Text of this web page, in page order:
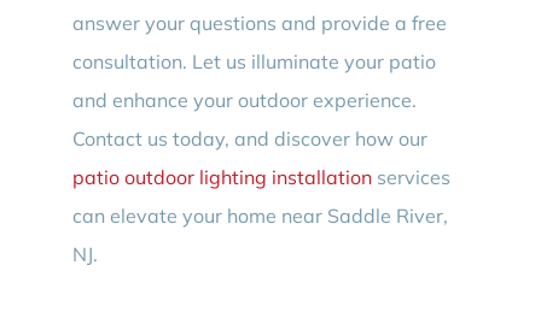
answer your questions and provide a free
consultation. Let us illuminate your patio
and enhance your outdoor experience.
Contact us today, and discover how our
patio outdoor lighting installationservices
can elevate your home near Saddle River,
NJ.